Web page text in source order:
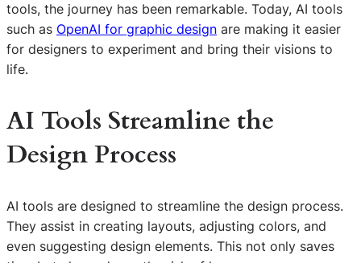
tools, the journey has been remarkable. Today, AI tools
such as OpenAI for graphic design are making it easier
for designers to experiment and bring their visions to
life.
AI Tools Streamline the
Design Process
AI tools are designed to streamline the design process.
They assist in creating layouts, adjusting colors, and
even suggesting design elements. This not only saves